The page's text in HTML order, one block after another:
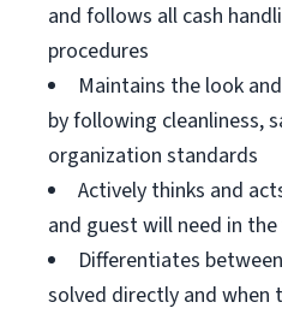
and follows all cash
procedures
Maintains the look
by following cleanliness,
organization standards
Actively thinks and
and guest will need in
Differentiates
solved directly and when